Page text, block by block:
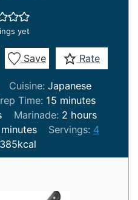
yet
Save Rate
Cuisine: Japanese
Time: 15 minutes
minutes
Marinade: 2hours
hours
minutes Servings: 4
385kcal